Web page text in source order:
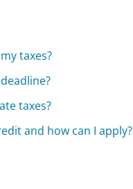
taxes?
taxes?
and how can I apply?